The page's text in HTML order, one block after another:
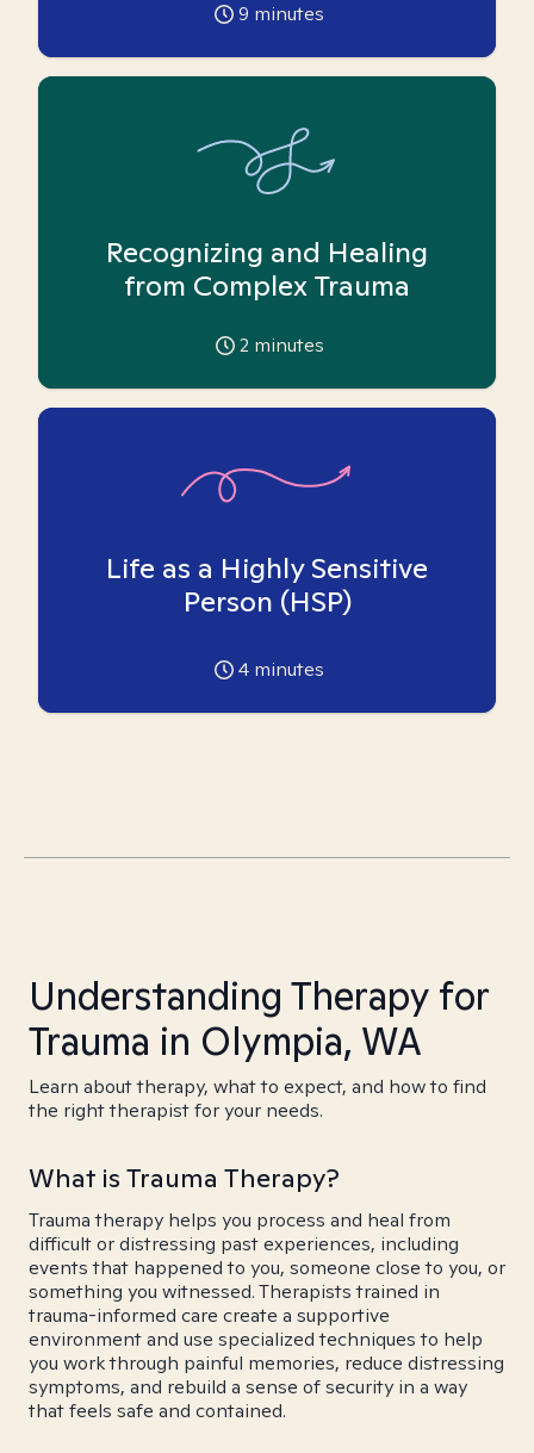
9 minutes
Recognizing and Healing
from Complex Trauma
2 minutes
Life as a Highly Sensitive
Person (HSP)
4 minutes
Understanding Therapy for
Trauma in Olympia, WA
Learn about therapy, what to expect, and how to find
the right therapist for your needs.
What is Trauma Therapy?
Trauma therapy helps you process and heal from
difficult or distressing past experiences, including
events that happened to you, someone close to you, or
something you witnessed. Therapists trained in
trauma-informed care create a supportive
environment and use specialized techniques to help
you work through painful memories, reduce distressing
symptoms, and rebuild a sense of security in a way
that feels safe and contained.